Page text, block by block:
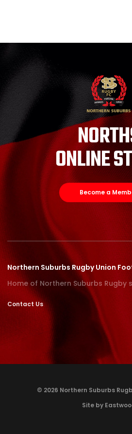
ONLINE
Become a
Northern Suburbs Rugby Union
Home of Northern Suburbs Rugby
Contact Us
© 2026 Northern Suburbs
Site by